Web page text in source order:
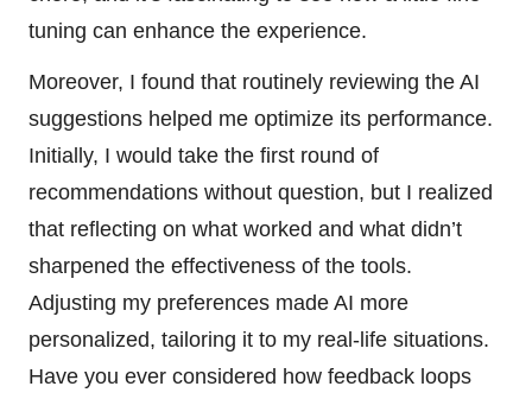
tuning can enhance the experience.
Moreover, I found that routinely reviewing the AI
suggestions helped me optimize its performance.
Initially, I would take the first round of
recommendations without question, but I realized
that reflecting on what worked and what didn’t
sharpened the effectiveness of the tools.
Adjusting my preferences made AI more
personalized, tailoring it to my real-life situations.
Have you ever considered how feedback loops